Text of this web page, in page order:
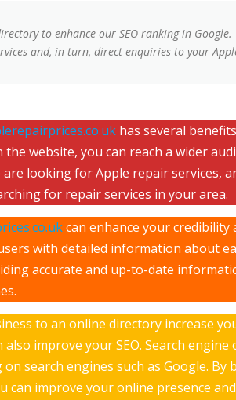
to enhance our SEO ranking in
and, in turn, direct enquiries to your
has several
the website, you can reach a wider
looking for Apple repair services,
for repair services in your area.
can enhance your
with detailed information about
accurate and up-to-date
to an online directory increase
also improve your SEO. Search
search engines such as Google.
can improve your online presence